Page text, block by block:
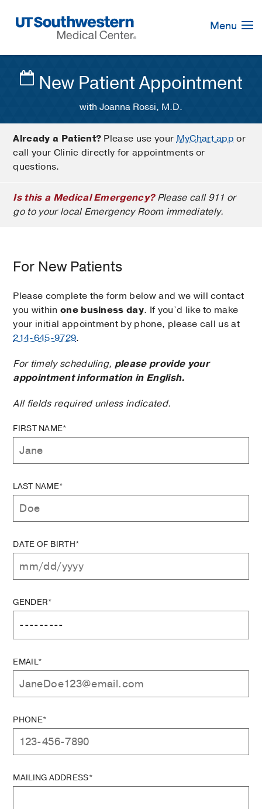
Navigation
Menu
New Patient Appointment
with Joanna Rossi, M.D.
Already a Patient? Please use yourMyChart app or
call your Clinic directly for appointments or
questions.
Is this a Medical Emergency?Please call 911 or
go to your local Emergency Room immediately.
For New Patients
Please complete the form below and we will contact
you within one business day. If you’d like to make
your initial appointment by phone, please call us at
214-645-9729.
For timely scheduling, please provide your
appointment information in English.
All fields required unless indicated.
FIRST NAME*
LAST NAME*
DATE OF BIRTH*
GENDER*
EMAIL*
PHONE*
MAILING ADDRESS*